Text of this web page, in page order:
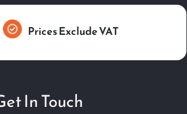
Prices Exclude VAT
In Touch